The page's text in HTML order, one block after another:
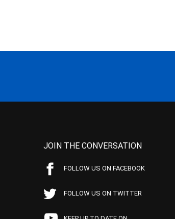
JOIN THE CONVERSATION
FOLLOW US ON FACEBOOK
FOLLOW US ON TWITTER